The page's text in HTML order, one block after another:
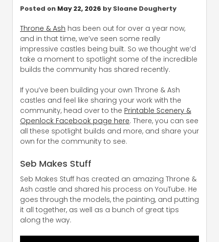
Posted on May 22, 2026 by Sloane Dougherty
Throne & Ash has been out for over a year now,
and in that time, we’ve seen some really
impressive castles being built. So we thought we’d
take a moment to spotlight some of the incredible
builds the community has shared recently.
If you’ve been building your own Throne & Ash
castles and feel like sharing your work with the
community, head over to the Printable Scenery &
Openlock Facebook page here. There, you can see
all these spotlight builds and more, and share your
own for the community to see.
Seb Makes Stuff
Seb Makes Stuff has created an amazing Throne &
Ash castle and shared his process on YouTube. He
goes through the models, the painting, and putting
it all together, as well as a bunch of great tips
along the way.